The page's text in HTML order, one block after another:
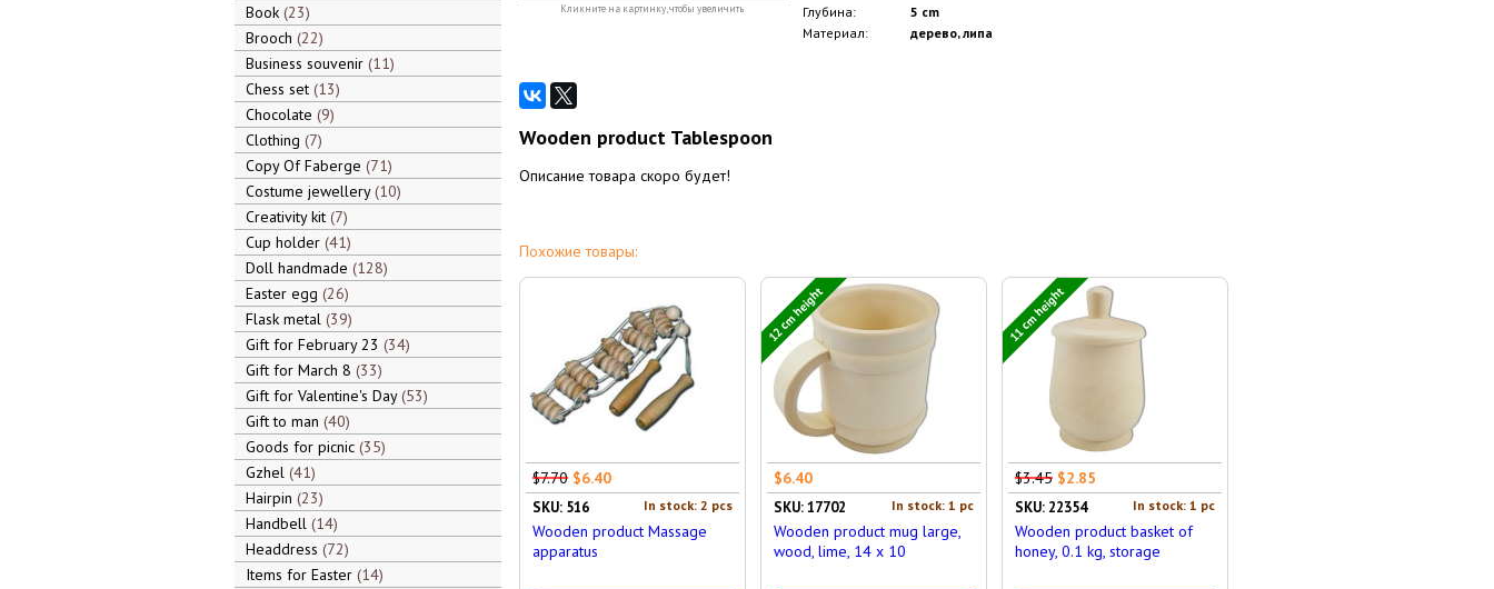
Book 23
Brooch 22
Business souvenir 11
Chess set 13
Chocolate 9
Clothing 7
Copy Of Faberge 71
Costume jewellery 10
Creativity kit 7
Cup holder 41
Doll handmade 128
Easter egg 26
Flask metal 39
Gift for February 23 34
Gift for March 8 33
Gift for Valentine's Day 53
Gift to man 40
Goods for picnic 35
Gzhel 41
Hairpin 23
Handbell 14
Headdress 72
Items for Easter 14
Кликните на картинку, чтобы увеличить
Глубина:
5 cm
Материал:
дерево, липа
Wooden product Tablespoon
Описание товара скоро будет!
Похожие товары:
$7.70 $6.40
In stock: 2 pcs
SKU: 516
Wooden product Massage
apparatus
12 cm height
$6.40
In stock: 1 pc
SKU: 17702
Wooden product mug large,
wood, lime, 14 x 10
11 cm height
$3.45 $2.85
In stock: 1 pc
SKU: 22354
Wooden product basket of
honey, 0.1 kg, storage